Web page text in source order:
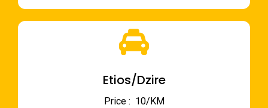
Etios/Dzire
Price : ₹ 10/KM